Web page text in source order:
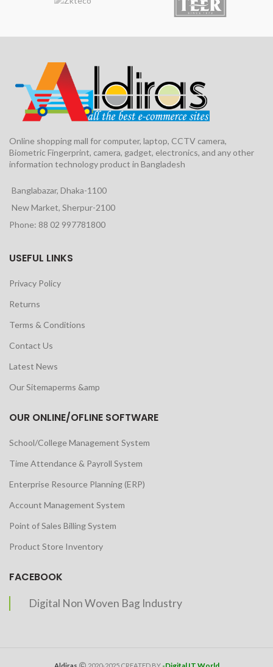
Online shopping mall for computer, laptop, CCTV camera,
Biometric Fingerprint, camera, gadget, electronics, and any other
information technology product in Bangladesh
Banglabazar, Dhaka-1100
New Market, Sherpur-2100
Phone: 88 02 997781800
USEFUL LINKS
Privacy Policy
Returns
Terms & Conditions
Contact Us
Latest News
Our Sitemaperms &amp
OUR ONLINE/OFLINE SOFTWARE
School/College Management System
Time Attendance & Payroll System
Enterprise Resource Planning (ERP)
Account Management System
Point of Sales Billing System
Product Store Inventory
FACEBOOK
Digital Non Woven Bag Industry
Aldiras 2020-2025 CREATED BY